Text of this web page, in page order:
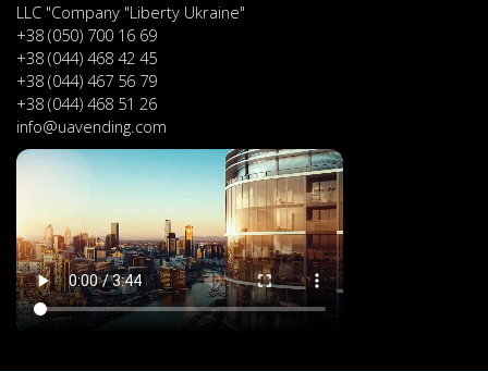
LLC "Company "Liberty Ukraine"
+38 (050) 700 16 69
+38 (044) 468 42 45
+38 (044) 467 56 79
+38 (044) 468 51 26
info@uavending.com